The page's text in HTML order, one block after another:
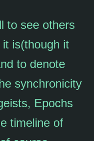
to see others
is(though it
to denote
synchronicity
Epochs
timeline of